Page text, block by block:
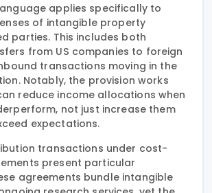
applies specifically to
of intangible property
parties. This includes both
from US companies to foreign
transactions moving in the
Notably, the provision works
reduce income allocations when
not just increase them
expectations.
transactions under cost-
present particular
agreements bundle intangible